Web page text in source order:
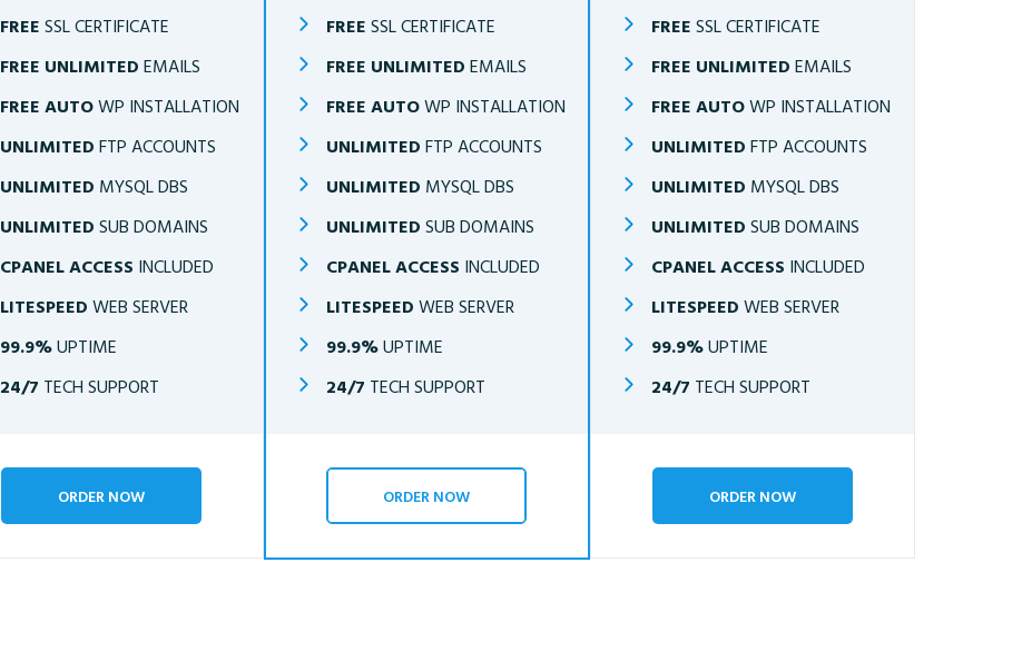
FREE SSL CERTIFICATE
FREE UNLIMITED EMAILS
FREE AUTOWP INSTALLATION
UNLIMITED FTP ACCOUNTS
UNLIMITED MYSQL DBS
UNLIMITED SUB DOMAINS
CPANEL ACCESS INCLUDED
LITESPEED WEB SERVER
99.9%UPTIME
24/7 TECH SUPPORT
ORDER NOW
FREE SSL CERTIFICATE
FREE UNLIMITED EMAILS
FREE AUTOWP INSTALLATION
UNLIMITED FTP ACCOUNTS
UNLIMITED MYSQL DBS
UNLIMITED SUB DOMAINS
CPANEL ACCESS INCLUDED
LITESPEED WEB SERVER
99.9%UPTIME
24/7 TECH SUPPORT
ORDER NOW
FREE SSL CERTIFICATE
FREE UNLIMITED EMAILS
FREE AUTOWP INSTALLATION
UNLIMITED FTP ACCOUNTS
UNLIMITED MYSQL DBS
UNLIMITED SUB DOMAINS
CPANEL ACCESS INCLUDED
LITESPEED WEB SERVER
99.9%UPTIME
24/7 TECH SUPPORT
ORDER NOW